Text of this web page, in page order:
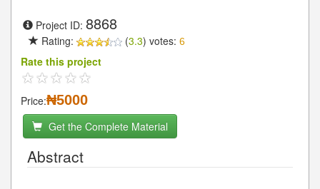
Project ID: 8868
Rating: (3.3) votes: 6
Rate this project
Price:₦5000
Get the Complete Material
Abstract